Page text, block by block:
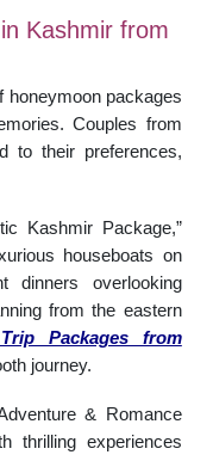
Kashmir from
honeymoon packages
Couples from
to their preferences,
Kashmir Package,”
houseboats on
dinners overlooking
from the eastern
Packages from
journey.
& Romance
thrilling experiences